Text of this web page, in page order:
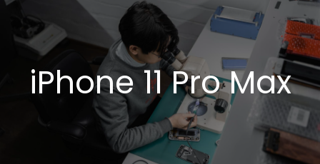
iPhone 11 Pro Max